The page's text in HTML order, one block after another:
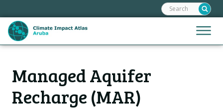
links
Jump
to
Jump
the
Jump
to
Menu
Search:
Managed Aquifer
Recharge (MAR)
Hoofdnavigatie HOME
MAPS
MAP EXPLANATIONS